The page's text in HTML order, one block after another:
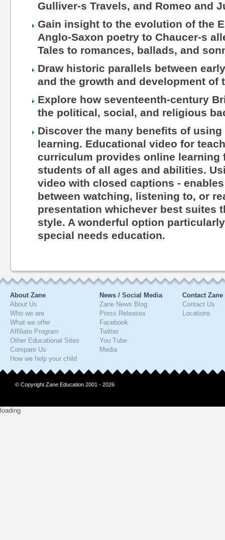
Gulliver-s Travels, and Romeo and
Gain insight to the evolution of the
Anglo-Saxon poetry to Chaucer-s
Tales to romances, ballads, and
Draw historic parallels between
and the growth and development of
Explore how seventeenth-century
the political, social, and religious
Discover the many benefits of
learning. Educational video for
curriculum provides online learning
students of all ages and abilities.
video with closed captions -
between watching, listening to, or
presentation whichever best suites
style. A wonderful option
special needs education.
About Zane
About Us
Who we are
What we offer
Affiliate Program
Other Educational Sites
Compare Us
How we help your child
News / Social Media
Zane News Blog
Press Releases
Facebook
Twitter
You Tube
Media
Contact Zane
Contact Us
Locations
© Copyright Zane Education 2001 - 2026
loading